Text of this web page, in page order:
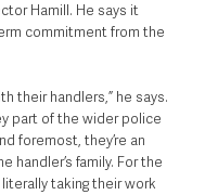
Hamill. He says it
commitment from the
their handlers,” he says.
part of the wider police
foremost, they’re an
handler’s family. For the
taking their work